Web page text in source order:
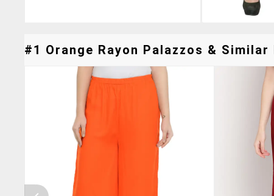
#1 Orange Rayon Palazzos &